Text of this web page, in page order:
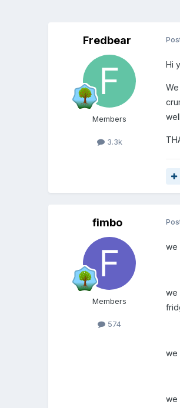
Fredbear
Members
3.3k
Hi
fimbo
Members
574
we
we
we
we